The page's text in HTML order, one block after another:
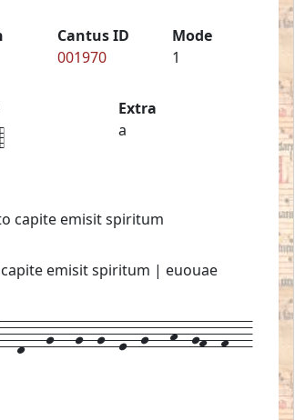
Cantus ID
001970
Mode
1
Extra
a
capite emisit spiritum
emisit spiritum | euouae
g---g--g--e--g---h--gf--f---